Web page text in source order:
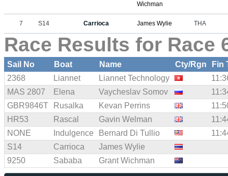
Wichman
7 S14 Carrioca James Wylie THA
Race Results for Race
Sail No Boat Name Cty/Rgn
Fin
2368
Liannet Liannet Technology
MAS 2807
Elena Vaycheslav Somov
GBR9846T
Rusalka Kevan Perrins
HR53
Rascal Gavin Welman
NONE
Indulgence Bernard Di Tullio
S14
Carrioca
James Wylie
9250
Sababa Grant Wichman